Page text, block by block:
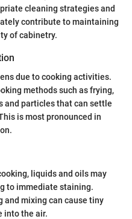
cleaning strategies and
contribute to maintaining
of cabinetry.
due to cooking activities.
methods such as frying,
and particles that can settle
is most pronounced in
liquids and oils may
to immediate staining.
and mixing can cause tiny
into the air.